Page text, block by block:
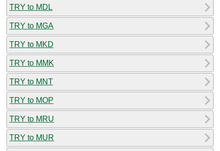
TRY to MDL
TRY to MGA
TRY to MKD
TRY to MMK
TRY to MNT
TRY to MOP
TRY to MRU
TRY to MUR